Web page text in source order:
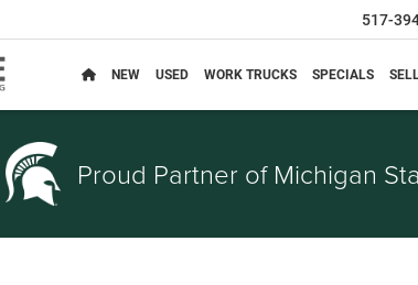
517-
NEW USED WORK TRUCKS SPECIALS
Proud Partner ofMichigan